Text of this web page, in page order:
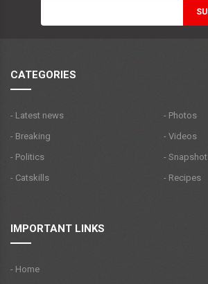
CATEGORIES
- Latest news
- Breaking
- Politics
- Catskills
- Photos
- Videos
- Snapshot
- Recipes
IMPORTANT LINKS
- Home